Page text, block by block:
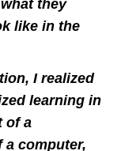
they
like in the
I realized
learning in
of a
computer,